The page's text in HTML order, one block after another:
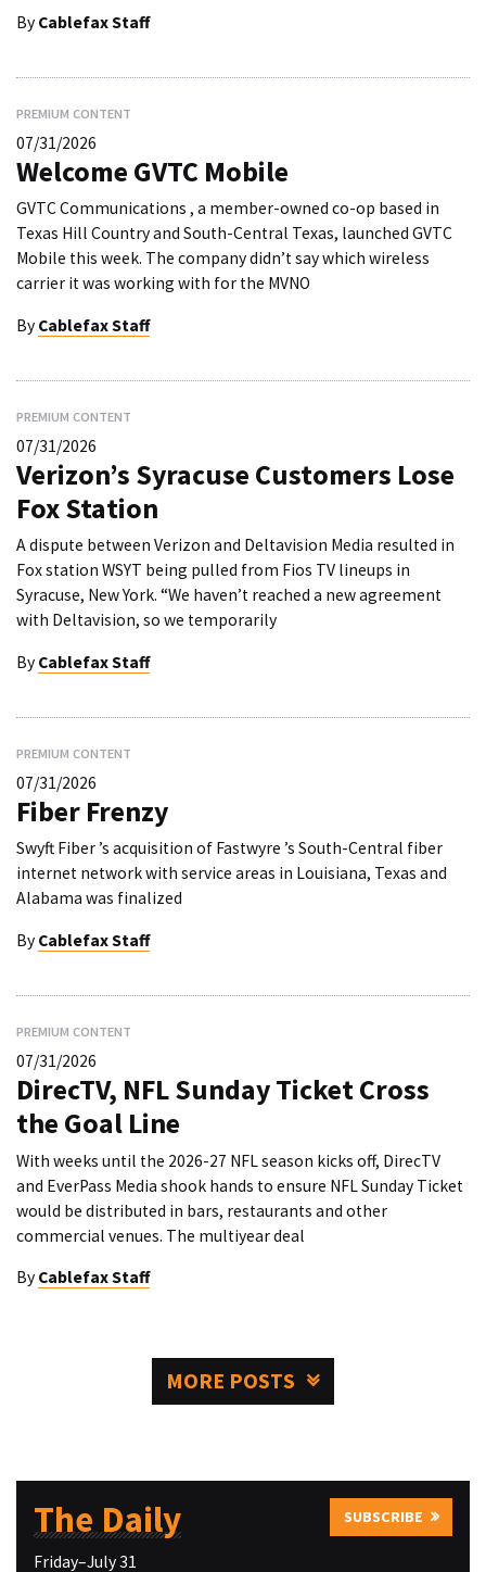
By Cablefax Staff
PREMIUM CONTENT
07/31/2026
Welcome GVTC Mobile
GVTC Communications , a member-owned co-op based in
Texas Hill Country and South-Central Texas, launched GVTC
Mobile this week. The company didn’t say which wireless
carrier it was working with for the MVNO
By Cablefax Staff
PREMIUM CONTENT
07/31/2026
Verizon’s Syracuse Customers Lose
Fox Station
A dispute between Verizon and Deltavision Media resulted in
Fox station WSYT being pulled from Fios TV lineups in
Syracuse, New York. “We haven’t reached a new agreement
with Deltavision, so we temporarily
By Cablefax Staff
PREMIUM CONTENT
07/31/2026
Fiber Frenzy
Swyft Fiber ’s acquisition of Fastwyre ’s South-Central fiber
internet network with service areas in Louisiana, Texas and
Alabama was finalized
By Cablefax Staff
PREMIUM CONTENT
07/31/2026
DirecTV, NFL Sunday Ticket Cross
the Goal Line
With weeks until the 2026-27 NFL season kicks off, DirecTV
and EverPass Media shook hands to ensure NFL Sunday Ticket
would be distributed in bars, restaurants and other
commercial venues. The multiyear deal
By Cablefax Staff
MORE POSTS
The Daily SUBSCRIBE
Friday–July 31